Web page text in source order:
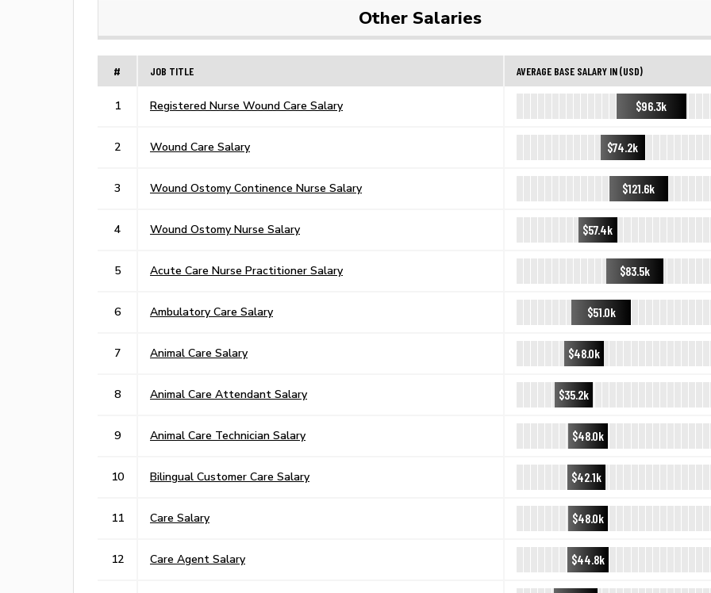
Other Salaries
# JOB TITLE AVERAGE BASE SALARY IN (USD)
1 Registered Nurse Wound Care Salary $96.3k
2 Wound Care Salary $74.2k
3 Wound Ostomy Continence Nurse Salary $121.6k
4 Wound Ostomy Nurse Salary $57.4k
5 Acute Care Nurse Practitioner Salary $83.5k
6 Ambulatory Care Salary $51.0k
7 Animal Care Salary $48.0k
8 Animal Care Attendant Salary $35.2k
9 Animal Care Technician Salary $48.0k
10 Bilingual Customer Care Salary $42.1k
11 Care Salary $48.0k
12 Care Agent Salary $44.8k